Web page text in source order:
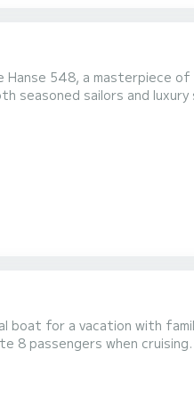
seasoned sailors and
a vacation with family or
cruising. For your comfort, Yin Yang